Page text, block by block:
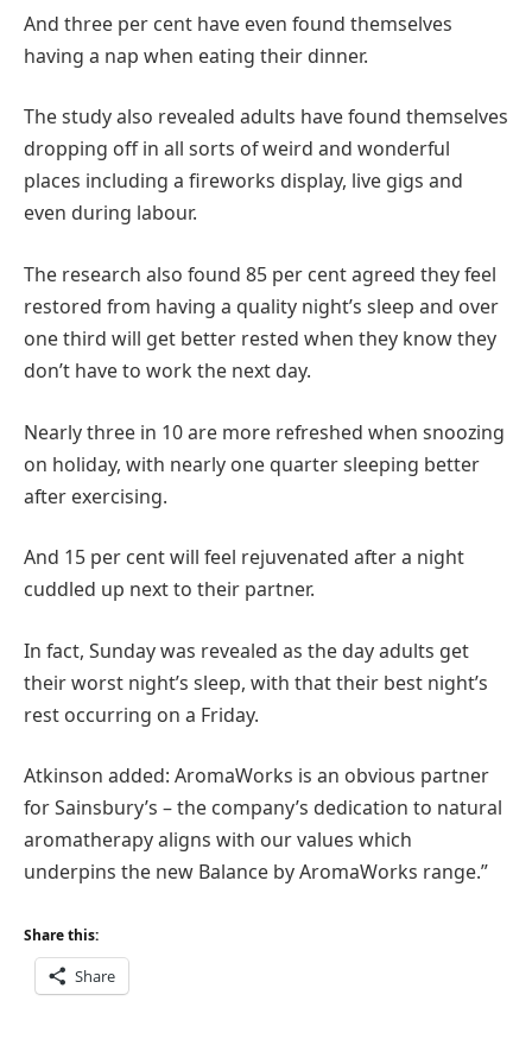
And three per cent have even found themselves
having a nap when eating their dinner.
The study also revealed adults have found themselves
dropping off in all sorts of weird and wonderful
places including a fireworks display, live gigs and
even during labour.
The research also found 85 per cent agreed they feel
restored from having a quality night’s sleep and over
one third will get better rested when they know they
don’t have to work the next day.
Nearly three in 10 are more refreshed when snoozing
on holiday, with nearly one quarter sleeping better
after exercising.
And 15 per cent will feel rejuvenated after a night
cuddled up next to their partner.
In fact, Sunday was revealed as the day adults get
their worst night’s sleep, with that their best night’s
rest occurring on a Friday.
Atkinson added: AromaWorks is an obvious partner
for Sainsbury’s – the company’s dedication to natural
aromatherapy aligns with our values which
underpins the new Balance by AromaWorks range.”
Share this:
Share